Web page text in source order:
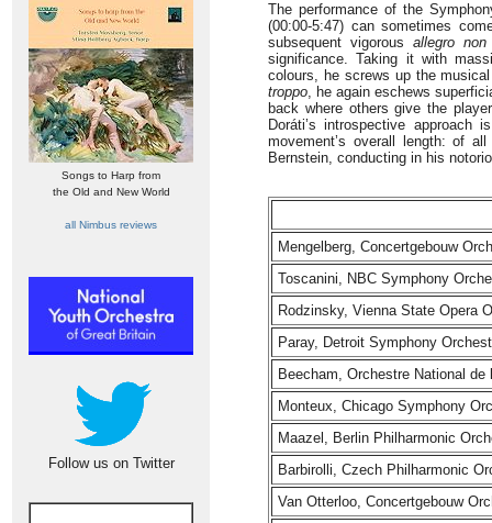
Songs to Harp from
the Old and New World
all Nimbus reviews
Follow us on Twitter
The performance of the
(00:00-5:47) can sometimes
subsequent vigorousallegro non
significance. Taking it with
colours, he screws up the
troppo, he again eschews
back where others give the
Doráti’s introspective
movement’s overall length: of
Bernstein, conducting in his
Mengelberg, Concertgebouw
Toscanini, NBC Symphony
Rodzinsky, Vienna State Opera
Paray, Detroit Symphony
Beecham, Orchestre National de
Monteux, Chicago Symphony
Maazel, Berlin Philharmonic
Barbirolli, Czech Philharmonic
Van Otterloo, Concertgebouw